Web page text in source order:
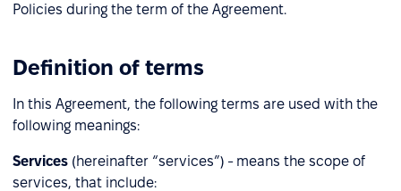
Policies during the term of the Agreement.
Definition of terms
In this Agreement, the following terms are used with the
following meanings:
Services (hereinafter “services”) - means the scope of
services, that include: